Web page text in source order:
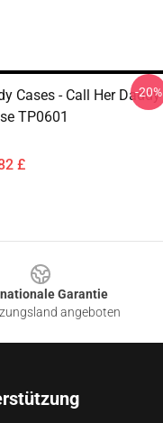
Cases - Call Her Daddy
TP0601
£
-20%
Garantie
angeboten